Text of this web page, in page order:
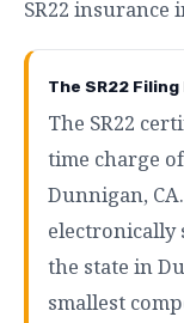
SR22 insurance
The SR22
The SR22
time charge
Dunnigan,
the state in
smallest